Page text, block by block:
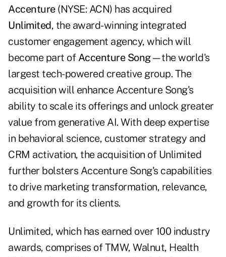
Accenture(NYSE: ACN) has acquired
Unlimited, the award-winning integrated
customer engagement agency, which will
become part of Accenture Song—the world's
largest tech-powered creative group. The
acquisition will enhance Accenture Song's
ability to scale its offerings and unlock greater
value from generative AI. With deep expertise
in behavioral science, customer strategy and
CRM activation, the acquisition of Unlimited
further bolsters Accenture Song's capabilities
to drive marketing transformation, relevance,
and growth for its clients.
Unlimited, which has earned over 100 industry
awards, comprises of TMW, Walnut, Health